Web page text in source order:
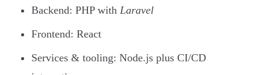
Backend: PHP with Laravel
Frontend: React
Services & tooling: Node.js plus CI/CD